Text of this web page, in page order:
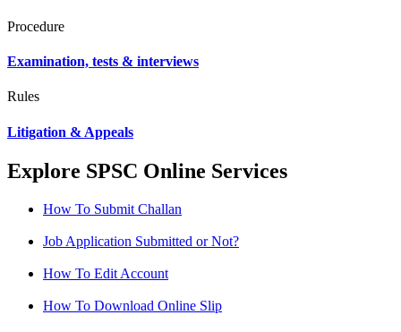
Procedure
Examination, tests & interviews
Rules
Litigation & Appeals
Explore SPSC Online Services
How To Submit Challan
Job Application Submitted or Not?
How To Edit Account
How To Download Online Slip